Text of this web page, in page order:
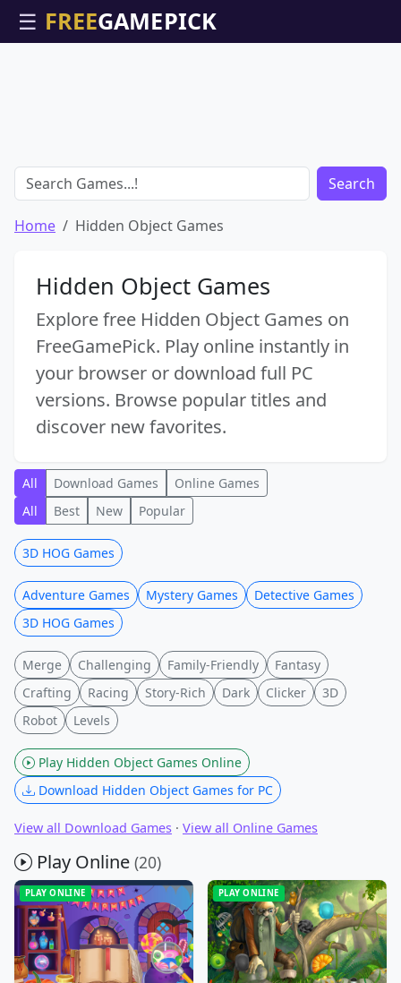
☰
Search
Home Hidden Object Games
Hidden Object Games
Explore free Hidden Object Games on
FreeGamePick. Play online instantly in
your browser or download full PC
versions. Browse popular titles and
discover new favorites.
All Download Games
Online Games
All
Best New Popular
3D HOG Games
Adventure Games Mystery Games
Detective Games
3D HOG Games
Merge Challenging Family-Friendly
Fantasy
Crafting
Racing Story-Rich Dark Clicker
3D
Robot
Levels
Play Hidden Object Games Online
Download Hidden Object Games for PC
View all Download Games · View all Online Games
Play Online (20)
PLAY ONLINE PLAY ONLINE